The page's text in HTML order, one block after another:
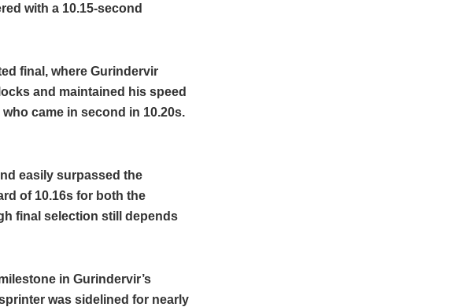
with a 10.15-second
final, where Gurindervir
and maintained his speed
came in second in 10.20s.
easily surpassed the
of 10.16s for both the
final selection still depends
in Gurindervir’s
was sidelined for nearly